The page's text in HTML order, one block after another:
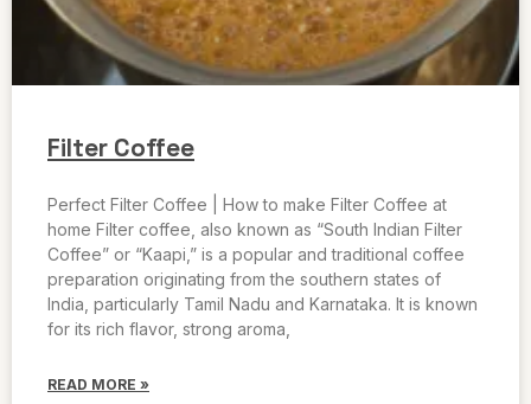
Filter Coffee
Perfect Filter Coffee | How to make Filter Coffee at
home Filter coffee, also known as “South Indian Filter
Coffee” or “Kaapi,” is a popular and traditional coffee
preparation originating from the southern states of
India, particularly Tamil Nadu and Karnataka. It is known
for its rich flavor, strong aroma,
READ MORE »